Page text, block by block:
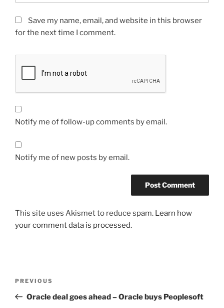
Save my name, email, and website in this browser
for the next time I comment.
Notify me of follow-up comments by email.
Notify me of new posts by email.
This site uses Akismet to reduce spam. Learn how
your comment data is processed.
Previous
Post
PREVIOUS
Oracle deal goes ahead – Oracle buys Peoplesoft